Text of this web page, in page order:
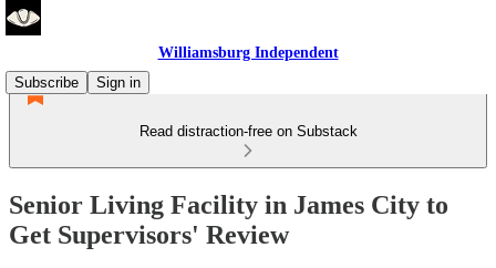
Williamsburg Independent
Subscribe
Sign in
Read distraction-free on Substack
Senior Living Facility in James City to
Get Supervisors' Review